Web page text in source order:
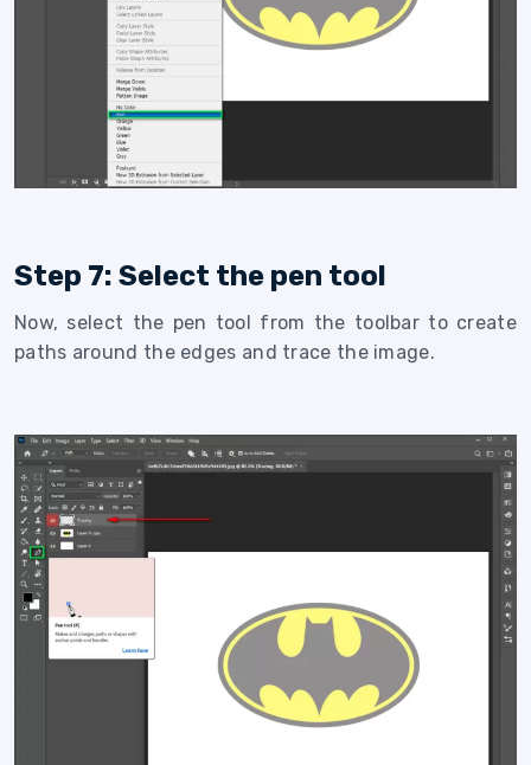
Step 7: Select the pen tool
Now, select the pen tool from the toolbar to create
paths around the edges and trace the image.